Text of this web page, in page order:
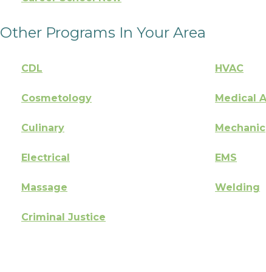
Other Programs In Your Area
CDL HVAC
Cosmetology Medical
Culinary Mechanic
Electrical EMS
Massage Welding
Criminal Justice